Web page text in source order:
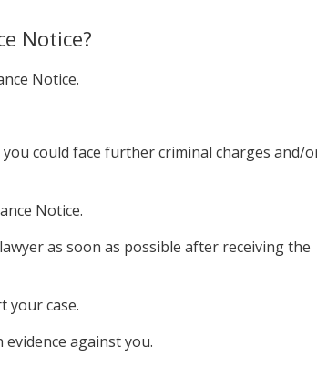
Notice?
Notice.
could face further criminal charges and/
Notice.
as soon as possible after receiving the
your case.
against you.